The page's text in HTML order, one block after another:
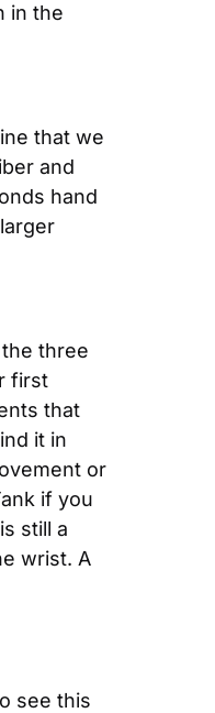
in the
that we
and
hand
three
first
that
it in
or
if you
still a
wrist. A
see this